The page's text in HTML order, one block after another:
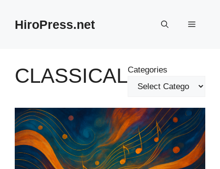
contentHiroPress.net Menu
CLASSICALCategories